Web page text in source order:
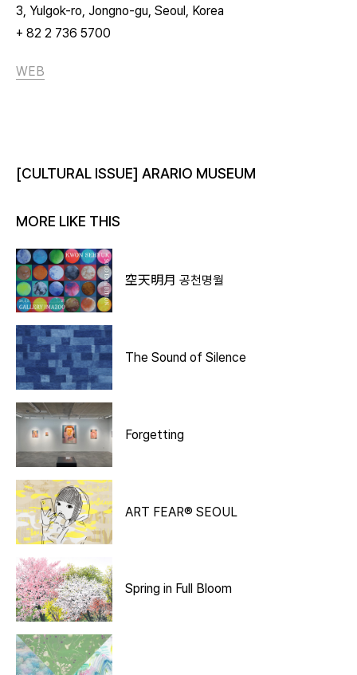
3, Yulgok-ro, Jongno-gu, Seoul, Korea
+ 82 2 736 5700
WEB
[CULTURAL ISSUE] ARARIO MUSEUM
MORE LIKE THIS
空天明月 공천명월
The Sound of Silence
Forgetting
ART FEAR® SEOUL
Spring in Full Bloom